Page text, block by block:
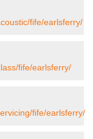
fife/earlsferry/
fife/earlsferry/
fife/earlsferry/